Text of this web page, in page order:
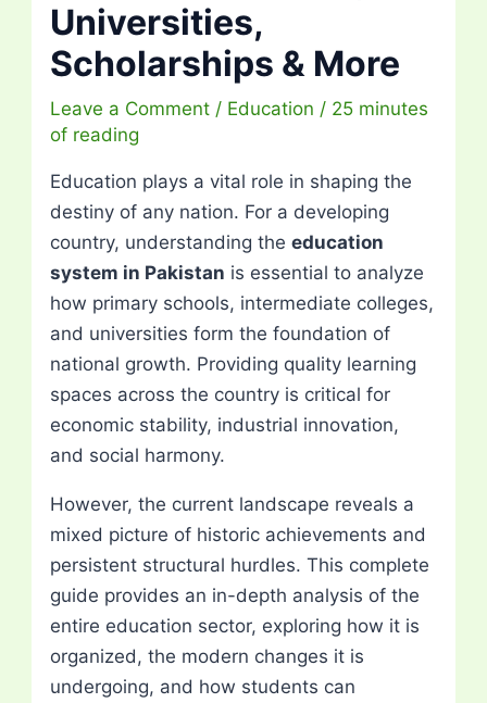
Universities,
Scholarships & More
Leave a Comment / Education / 25 minutes
of reading
Education plays a vital role in shaping the
destiny of any nation. For a developing
country, understanding theeducation
system in Pakistan is essential to analyze
how primary schools, intermediate colleges,
and universities form the foundation of
national growth. Providing quality learning
spaces across the country is critical for
economic stability, industrial innovation,
and social harmony.
However, the current landscape reveals a
mixed picture of historic achievements and
persistent structural hurdles. This complete
guide provides an in-depth analysis of the
entire education sector, exploring how it is
organized, the modern changes it is
undergoing, and how students can